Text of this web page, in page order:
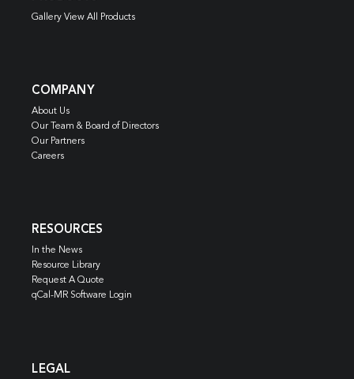
Gallery View All Products
COMPANY
About Us
Our Team & Board of Directors
Our Partners
Careers
RESOURCES
In the News
Resource Library
Request A Quote
qCal-MR Software Login
LEGAL